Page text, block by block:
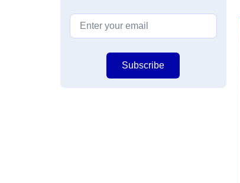
Subscribe